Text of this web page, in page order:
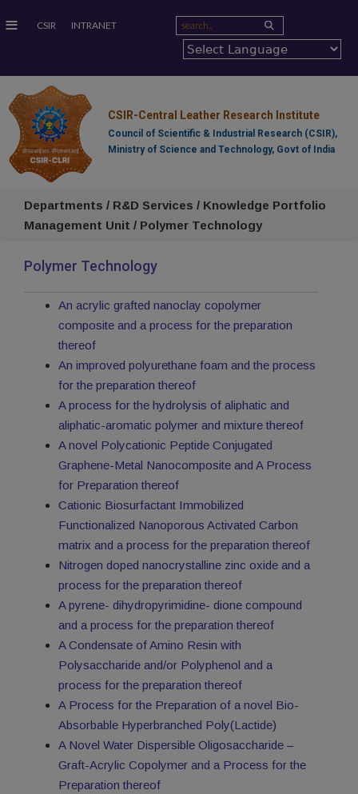
≡ CSIR INTRANET
CSIR-Central Leather Research Institute
Council of Scientific & Industrial Research (CSIR),
Ministry of Science and Technology, Govt of India
Departments / R&D Services / Knowledge Portfolio
Management Unit / Polymer Technology
Polymer Technology
An acrylic grafted nanoclay copolymer
composite and a process for the preparation
thereof
An improved polyurethane foam and the process
for the preparation thereof
A process for the hydrolysis of aliphatic and
aliphatic-aromatic polymer and mixture thereof
A novel Polycationic Peptide Conjugated
Graphene-Metal Nanocomposite and A Process
for Preparation thereof
Cationic Biosurfactant Immobilized
Functionalized Nanoporous Activated Carbon
matrix and a process for the preparation thereof
Nitrogen doped nanocrystalline zinc oxide and a
process for the preparation thereof
A pyrene- dihydropyrimidine- dione compound
and a process for the preparation thereof
A Condensate of Amino Resin with
Polysaccharide and/or Polyphenol and a
process for the preparation thereof
A Process for the Preparation of a novel Bio-
Absorbable Hyperbranched Poly(Lactide)
A Novel Water Dispersible Oligosaccharide –
Graft-Acrylic Copolymer and a Process for the
Preparation thereof